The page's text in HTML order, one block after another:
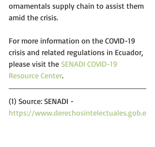
ornamentals supply chain to assist them
amid the crisis.
For more information on the COVID-19
crisis and related regulations in Ecuador,
please visit the SENADI COVID-19
Resource Center.
(1) Source: SENADI -
https://www.derechosintelectuales.gob.e